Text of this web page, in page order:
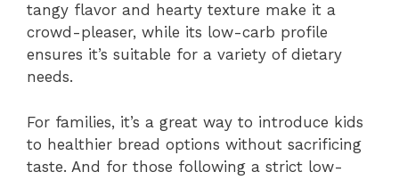
tangy flavor and hearty texture make it a
crowd-pleaser, while its low-carb profile
ensures it’s suitable for a variety of dietary
needs.
For families, it’s a great way to introduce kids
to healthier bread options without sacrificing
taste. And for those following a strict low-